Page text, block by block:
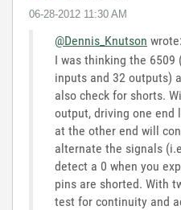
‎06-28-2012 11:30 AM
@Dennis_Knutson wrote:
I was thinking the 6509
inputs and 32 outputs)
also check for shorts.
output, driving one end
at the other end will
alternate the signals
detect a 0 when you
pins are shorted. With
test for continuity and